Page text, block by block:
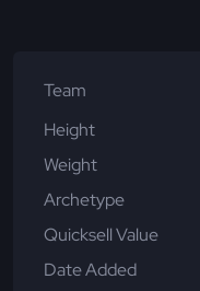
Team
Height
Weight
Archetype
Quicksell Value
Date Added